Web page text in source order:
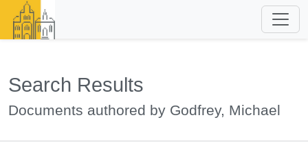
Search Results
Documents authored by Godfrey, Michael